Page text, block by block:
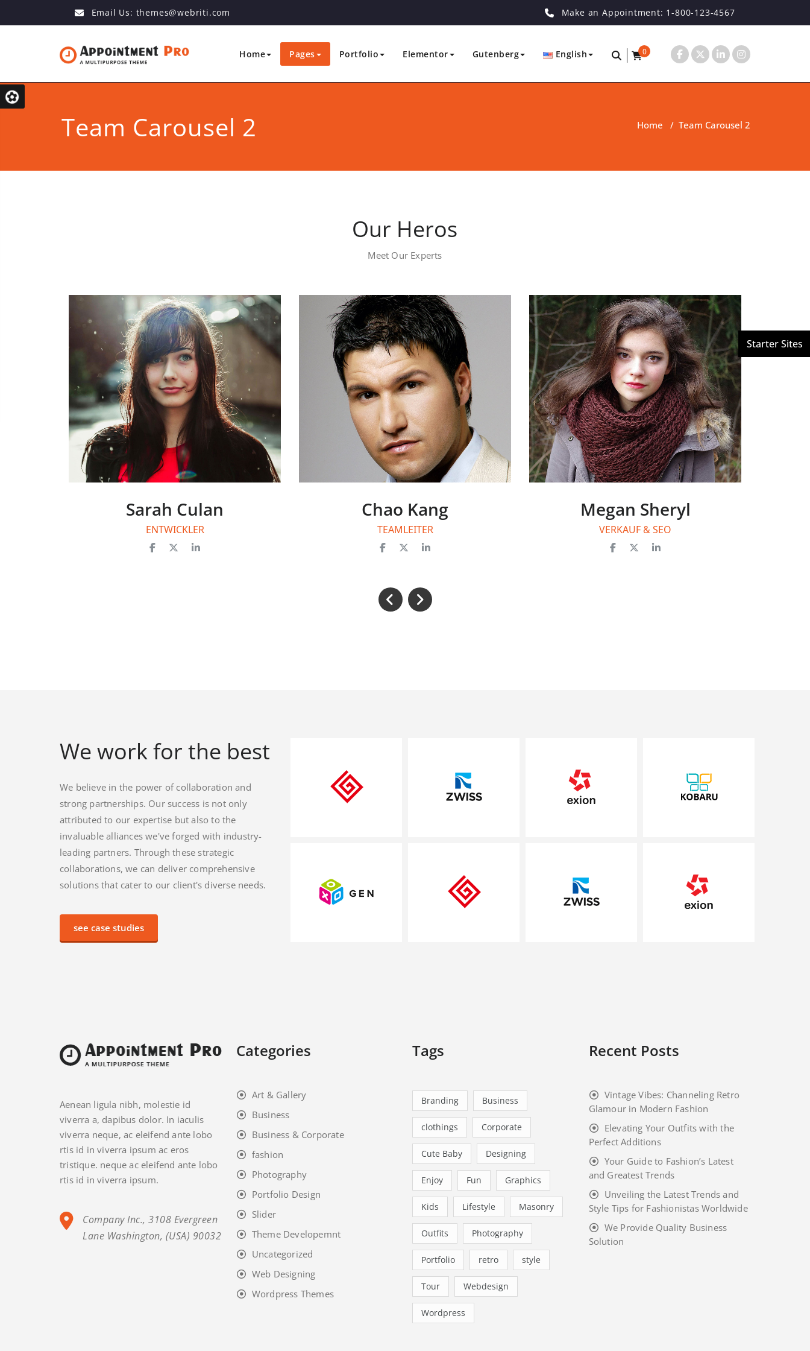
Email Us: themes@webriti.com Make an Appointment: 1-800-123-4567
Home Pages Portfolio Elementor Gutenberg English 0
Team Carousel 2 Home / Team Carousel 2
Our Heros
Meet Our Experts
Sarah Culan
ENTWICKLER
Chao Kang
TEAMLEITER
Megan Sheryl
VERKAUF & SEO
We work for the best
We believe in the power of collaboration and
strong partnerships. Our success is not only
attributed to our expertise but also to the
invaluable alliances we've forged with industry-
leading partners. Through these strategic
collaborations, we can deliver comprehensive
solutions that cater to our client's diverse needs.
see case studies
Aenean ligula nibh, molestie id
viverra a, dapibus dolor. In iaculis
viverra neque, ac eleifend ante lobo
rtis id in viverra ipsum ac eros
tristique. neque ac eleifend ante lobo
rtis id in viverra ipsum.
Company Inc., 3108 Evergreen
Lane Washington, (USA) 90032
Categories
Art & Gallery
Business
Business & Corporate
fashion
Photography
Portfolio Design
Slider
Theme Developemnt
Uncategorized
Web Designing
Wordpress Themes
Tags
Branding Business
clothings Corporate
Cute Baby Designing
Enjoy Fun Graphics
Kids Lifestyle Masonry
Outfits Photography
Portfolio retro style
Tour Webdesign
Wordpress
Recent Posts
Vintage Vibes: Channeling Retro
Glamour in Modern Fashion
Elevating Your Outfits with the
Perfect Additions
Your Guide to Fashion’s Latest
and Greatest Trends
Unveiling the Latest Trends and
Style Tips for Fashionistas Worldwide
We Provide Quality Business
Solution